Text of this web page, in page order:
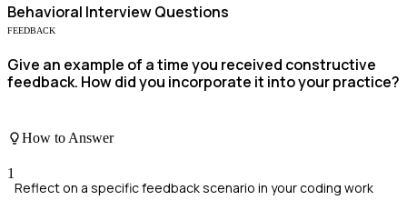
Behavioral Interview Questions
FEEDBACK
Give an example of a time you received constructive
feedback. How did you incorporate it into your practice?
How to Answer
1
Reflect on a specific feedback scenario in your coding work